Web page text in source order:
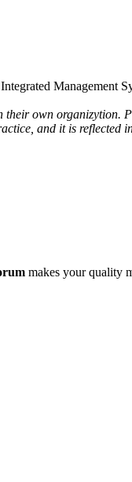
Management
their own organizytion.
and it is reflected
makes your quality